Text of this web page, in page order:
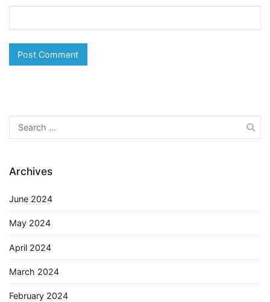
Search
for:
Archives
June 2024
May 2024
April 2024
March 2024
February 2024